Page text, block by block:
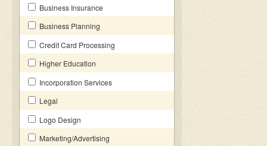
Business Insurance
Business Planning
Credit Card Processing
Higher Education
Incorporation Services
Legal
Logo Design
Marketing/Advertising